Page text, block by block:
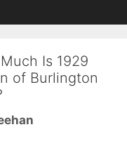
Is 1929
of Burlington